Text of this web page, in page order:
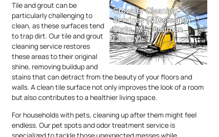
Tile and grout can be
particularly challenging to
clean, as these surfaces tend
to trap dirt. Our tile and grout
cleaning service restores
these areas to their original
shine, removing buildup and
stains that can detract from the beauty of your floors and
walls. A clean tile surface not only improves the look of a room
but also contributes to a healthier living space.
For households with pets, cleaning up after them might feel
endless. Our pet spots and odor treatment service is
specialized to tackle those unexpected messes while